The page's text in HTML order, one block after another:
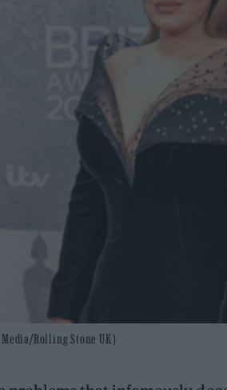
Rolling Stone UK)